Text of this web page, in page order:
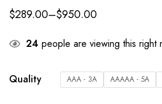
$289.00–$950.00
24 people are viewing this right
Quality AAA - 3A AAAAA - 5A